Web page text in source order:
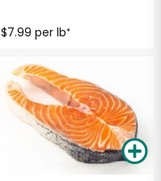
$7.99 per lb*